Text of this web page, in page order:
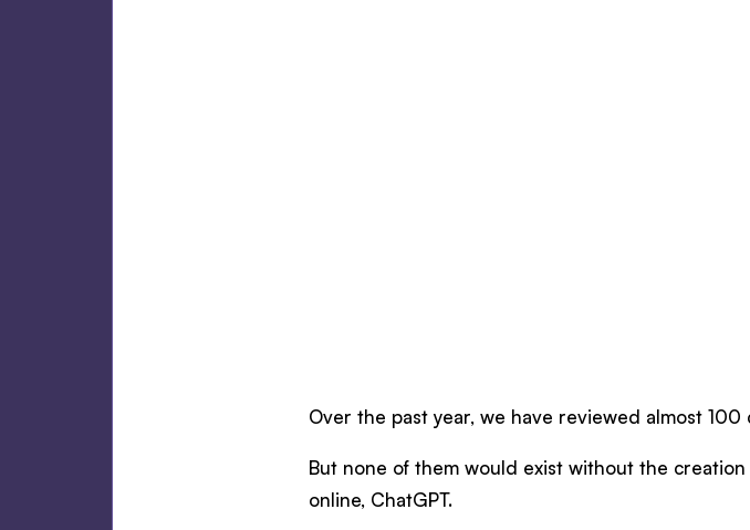
Over the past year, we have reviewed almost
But none of them would exist without the
online, ChatGPT.